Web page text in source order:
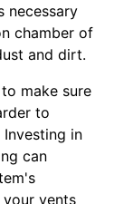
necessary
chamber of
and dirt.
make sure
to
in
can
vents